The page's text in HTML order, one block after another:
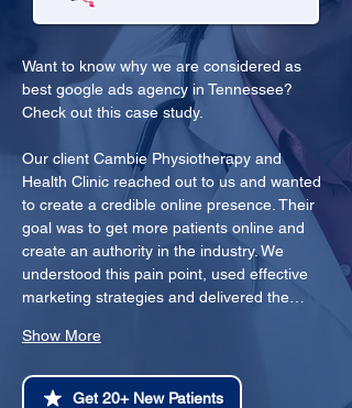
Want to know why we are considered as
best google ads agency in Tennessee?
Check out this case study.
Our client Cambie Physiotherapy and
Health Clinic reached out to us and wanted
to create a credible online presence. Their
goal was to get more patients online and
create an authority in the industry. We
understood this pain point, used effective
marketing strategies and delivered the…
Show More
Get 20+ New Patients